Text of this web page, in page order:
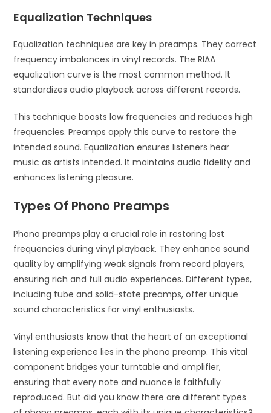
Equalization Techniques
Equalization techniques are key in preamps. They correct
frequency imbalances in vinyl records. The RIAA
equalization curve is the most common method. It
standardizes audio playback across different records.
This technique boosts low frequencies and reduces high
frequencies. Preamps apply this curve to restore the
intended sound. Equalization ensures listeners hear
music as artists intended. It maintains audio fidelity and
enhances listening pleasure.
Types Of Phono Preamps
Phono preamps play a crucial role in restoring lost
frequencies during vinyl playback. They enhance sound
quality by amplifying weak signals from record players,
ensuring rich and full audio experiences. Different types,
including tube and solid-state preamps, offer unique
sound characteristics for vinyl enthusiasts.
Vinyl enthusiasts know that the heart of an exceptional
listening experience lies in the phono preamp. This vital
component bridges your turntable and amplifier,
ensuring that every note and nuance is faithfully
reproduced. But did you know there are different types